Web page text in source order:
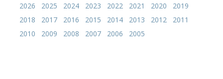
2026 2025 2024 2023 2022 2021 2020
2019
2018
2017 2016 2015 2014 2013 2012
2011
2010
2009 2008 2007 2006 2005